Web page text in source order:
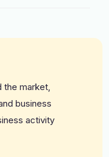
the market,
business
activity